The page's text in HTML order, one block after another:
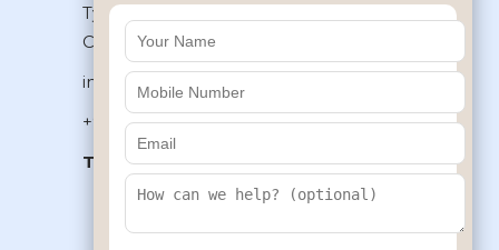
Type II/20, Dr.VSI Estate, Thiruvanmiyur,
Chennai – 600041, Tamilnadu, INDIA
info@diabliss.com
+91 44 4853 0303
Toll Free:1800 123 800000
+91 8939853354